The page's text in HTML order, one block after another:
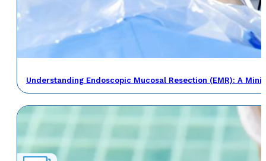
Understanding Endoscopic Mucosal Resection (EMR): A